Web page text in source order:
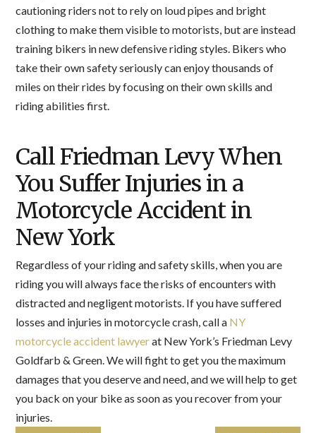
cautioning riders not to rely on loud pipes and bright
clothing to make them visible to motorists, but are instead
training bikers in new defensive riding styles. Bikers who
take their own safety seriously can enjoy thousands of
miles on their rides by focusing on their own skills and
riding abilities first.
Call Friedman Levy When
You Suffer Injuries in a
Motorcycle Accident in
New York
Regardless of your riding and safety skills, when you are
riding you will always face the risks of encounters with
distracted and negligent motorists. If you have suffered
losses and injuries in motorcycle crash, call a NY
motorcycle accident lawyerat New York’s Friedman Levy
Goldfarb & Green. We will fight to get you the maximum
damages that you deserve and need, and we will help to get
you back on your bike as soon as you recover from your
injuries.